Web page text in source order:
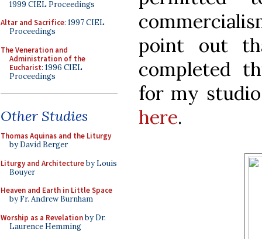
1999 CIEL Proceedings
Altar and Sacrifice: 1997 CIEL
Proceedings
The Veneration and
Administration of the
Eucharist: 1996 CIEL
Proceedings
Other Studies
Thomas Aquinas and the Liturgy
by David Berger
Liturgy and Architectureby Louis
Bouyer
Heaven and Earth in Little Space
by Fr. Andrew Burnham
Worship as a Revelationby Dr.
Laurence Hemming
point out
completed
for my
here.